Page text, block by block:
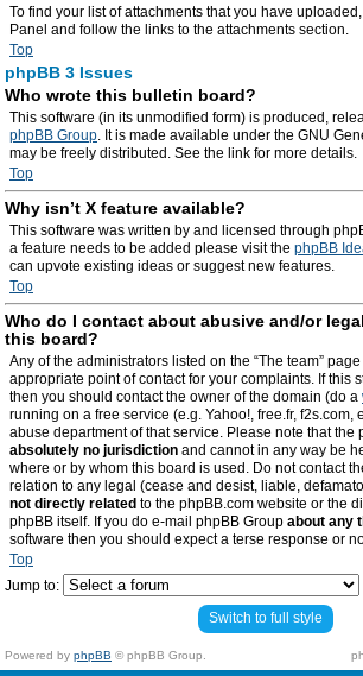
To find your list of attachments that you have
Panel and follow the links to the attachments section.
Top
phpBB 3 Issues
Who wrote this bulletin board?
This software (in its unmodified form) is produced,
phpBB Group. It is made available under the GNU
may be freely distributed. See the link for more details.
Top
Why isn’t X feature available?
This software was written by and licensed through
a feature needs to be added please visit the phpBB
can upvote existing ideas or suggest new features.
Top
Who do I contact about abusive and/or
this board?
Any of the administrators listed on the “The team”
appropriate point of contact for your complaints. If this
then you should contact the owner of the domain (do a
running on a free service (e.g. Yahoo!, free.fr, f2s.com,
abuse department of that service. Please note that the
absolutely no jurisdiction and cannot in any way be
where or by whom this board is used. Do not contact
relation to any legal (cease and desist, liable,
not directly related to the phpBB.com website or the
phpBB itself. If you do e-mail phpBB Group about any
software then you should expect a terse response or
Top
Jump to:
Switch to full style
Powered by phpBB © phpBB Group.